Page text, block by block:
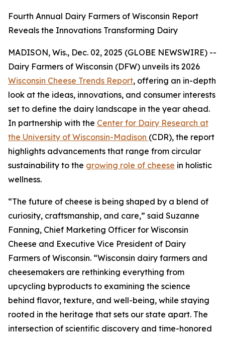
Fourth Annual Dairy Farmers of Wisconsin Report
Reveals the Innovations Transforming Dairy
MADISON, Wis., Dec. 02, 2025 (GLOBE NEWSWIRE) --
Dairy Farmers of Wisconsin (DFW) unveils its 2026
Wisconsin Cheese Trends Report, offering an in-depth
look at the ideas, innovations, and consumer interests
set to define the dairy landscape in the year ahead.
In partnership with the Center for Dairy Research at
the University of Wisconsin-Madison (CDR), the report
highlights advancements that range from circular
sustainability to the growing role of cheese in holistic
wellness.
“The future of cheese is being shaped by a blend of
curiosity, craftsmanship, and care,” said Suzanne
Fanning, Chief Marketing Officer for Wisconsin
Cheese and Executive Vice President of Dairy
Farmers of Wisconsin. “Wisconsin dairy farmers and
cheesemakers are rethinking everything from
upcycling byproducts to examining the science
behind flavor, texture, and well-being, while staying
rooted in the heritage that sets our state apart. The
intersection of scientific discovery and time-honored